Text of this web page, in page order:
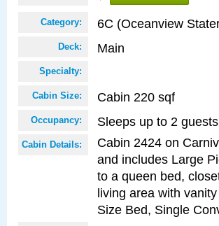
Category: 6C (Oceanview
Deck: Main
Specialty:
Cabin Size: Cabin 220 sqf
Occupancy: Sleeps up to 2 guests
Cabin Details:
Cabin 2424 on
and includes Large
to a queen bed,
living area with
Size Bed, Single